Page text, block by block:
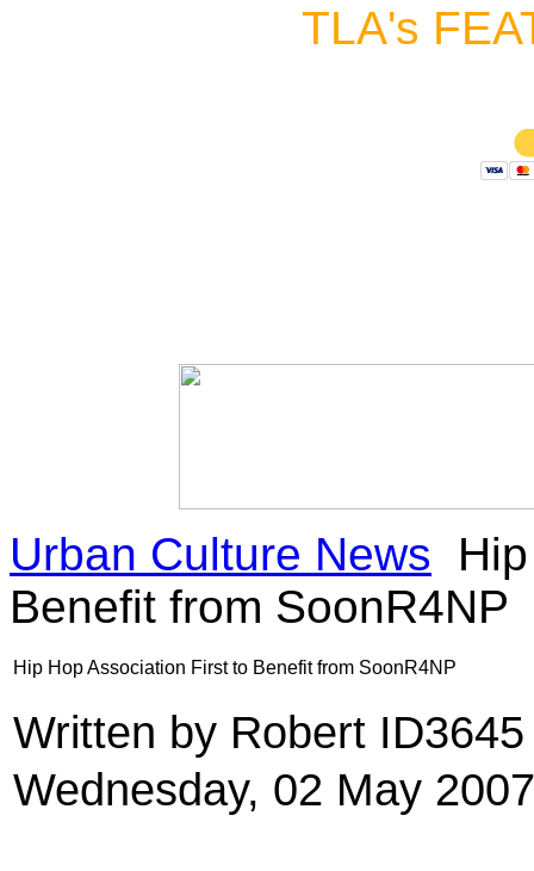
TLA's
Urban Culture News
Benefit from SoonR4NP
Hip Hop Association First to Benefit from SoonR4NP
Written by Robert
Wednesday, 02 May